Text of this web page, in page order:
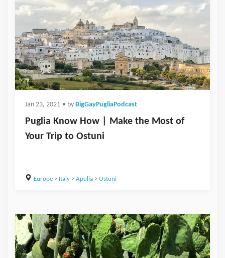
Jan 23, 2021 • by BigGayPugliaPodcast
Puglia Know How | Make the Most of
Your Trip to Ostuni
Europe> Italy> Apulia> Ostuni